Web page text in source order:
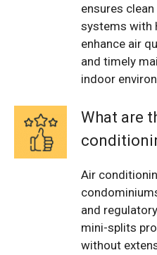
ensures
systems with
enhance air
and timely
indoor
What are
Air
and
mini-splits
without